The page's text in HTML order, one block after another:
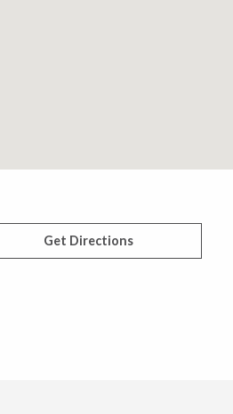
Get Directions